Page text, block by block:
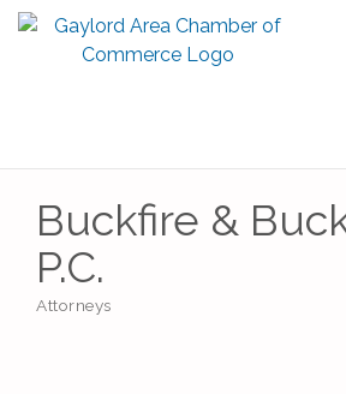
Buckfire &
P.C.
Categories
Attorneys